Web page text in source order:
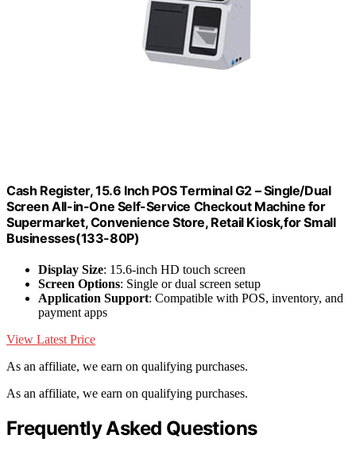
Cash Register, 15.6 Inch POS Terminal G2 – Single/Dual
Screen All-in-One Self-Service Checkout Machine for
Supermarket, Convenience Store, Retail Kiosk,for Small
Businesses(133-80P)
Display Size: 15.6-inch HD touch screen
Screen Options: Single or dual screen setup
Application Support: Compatible with POS, inventory, and
payment apps
View Latest Price
As an affiliate, we earn on qualifying purchases.
As an affiliate, we earn on qualifying purchases.
Frequently Asked Questions